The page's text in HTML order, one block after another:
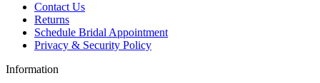
Contact Us
Returns
Schedule Bridal Appointment
Privacy & Security Policy
Information